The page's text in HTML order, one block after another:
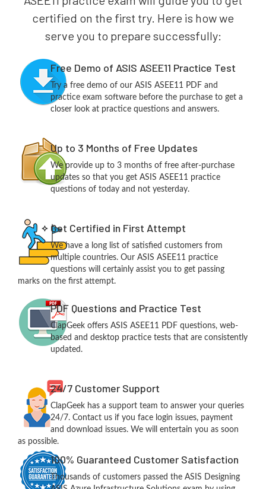
certified on the first try. Here is how we
serve you to prepare successfully:
Free Demo of ASIS ASEE11 Practice Test
Try a free demo of our ASIS ASEE11 PDF and
practice exam software before the purchase to get a
closer look at practice questions and answers.
Up to 3 Months of Free Updates
We provide up to 3 months of free after-purchase
updates so that you get ASIS ASEE11 practice
questions of today and not yesterday.
Get Certified in First Attempt
We have a long list of satisfied customers from
multiple countries. Our ASIS ASEE11 practice
questions will certainly assist you to get passing
marks on the first attempt.
PDF Questions and Practice Test
ClapGeek offers ASIS ASEE11 PDF questions, web-
based and desktop practice tests that are consistently
updated.
24/7 Customer Support
ClapGeek has a support team to answer your queries
24/7. Contact us if you face login issues, payment
and download issues. We will entertain you as soon
as possible.
100% Guaranteed Customer Satisfaction
Thousands of customers passed the ASIS Designing